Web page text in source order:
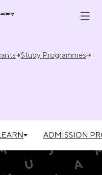
Study Programmes
ADMISSION